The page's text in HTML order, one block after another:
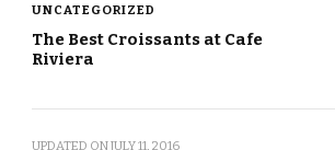
UNCATEGORIZED
The Best Croissants at Cafe
Riviera
UPDATED ONJULY 11, 2016